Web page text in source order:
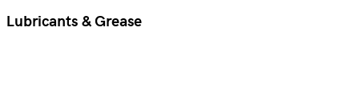
Lubricants & Grease